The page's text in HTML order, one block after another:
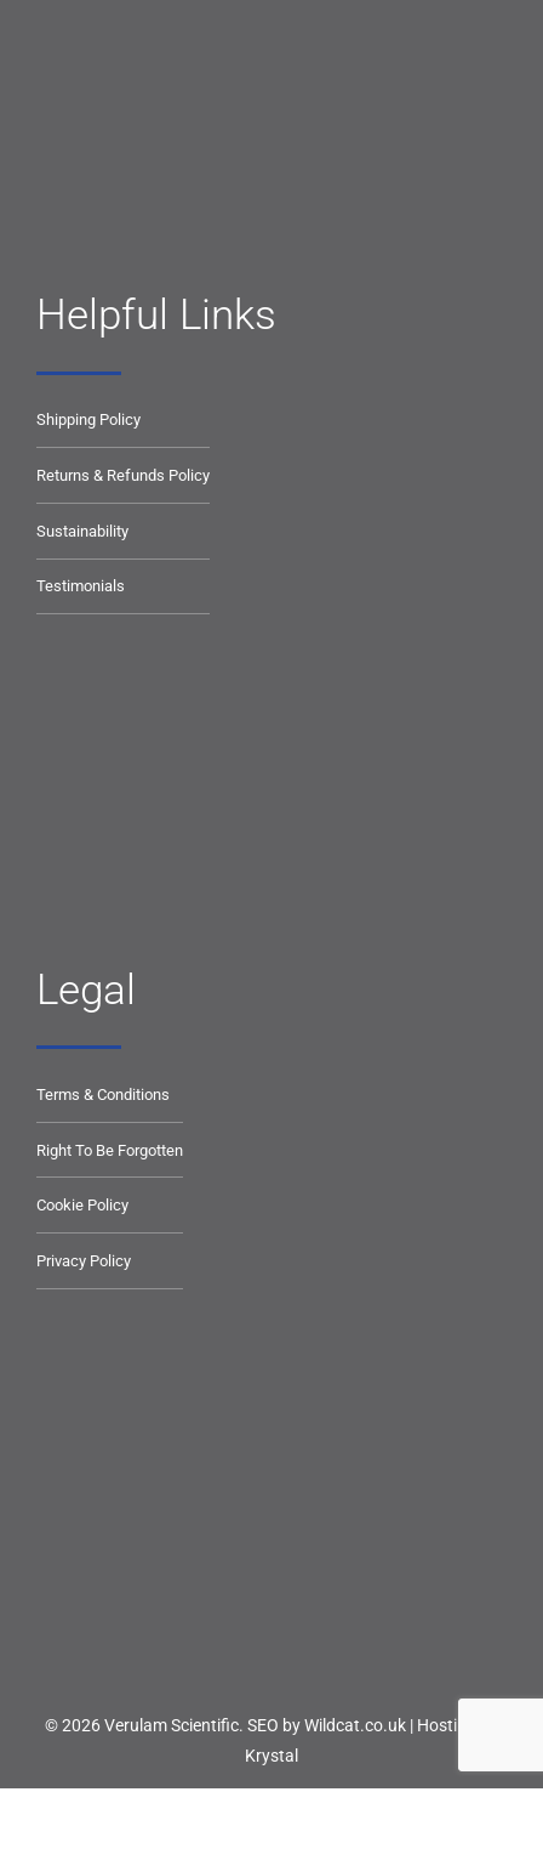
Helpful Links
Shipping Policy
Returns & Refunds Policy
Sustainability
Testimonials
Legal
Terms & Conditions
Right To Be Forgotten
Cookie Policy
Privacy Policy
© 2026 Verulam Scientific. SEO by Wildcat.co.uk | Hosting by
Krystal